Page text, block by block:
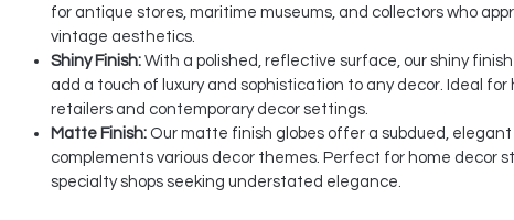
for antique stores, maritime museums, and collectors who
vintage aesthetics.
Shiny Finish: With a polished, reflective surface, our shiny
add a touch of luxury and sophistication to any decor. Ideal for
retailers and contemporary decor settings.
Matte Finish: Our matte finish globes offer a subdued,
complements various decor themes. Perfect for home decor
specialty shops seeking understated elegance.